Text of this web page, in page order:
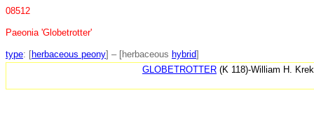
08512
Paeonia 'Globetrotter'
type: [herbaceous peony] – [herbaceous hybrid]
GLOBETROTTER (K 118)-William H.